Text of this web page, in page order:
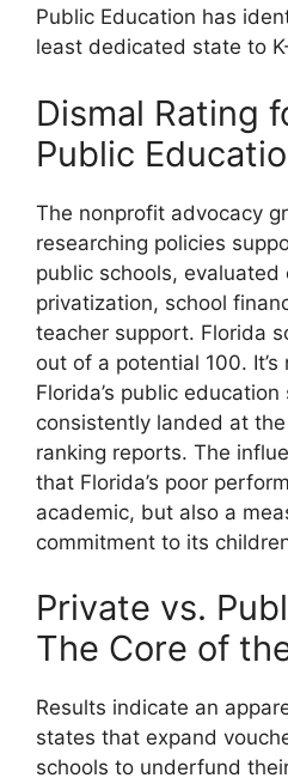
Public Education has
least dedicated state to
Dismal Rating
Public
The nonprofit advocacy
researching policies
public schools,
privatization, school
teacher support. Florida
out of a potential 100.
Florida’s public
consistently landed at
ranking reports. The
that Florida’s poor
academic, but also a
commitment to its
Private vs.
The Core of
Results indicate an
states that expand
schools to underfund